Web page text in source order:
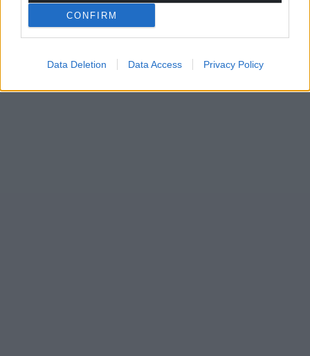
CONFIRM
Data Deletion Data Access Privacy Policy